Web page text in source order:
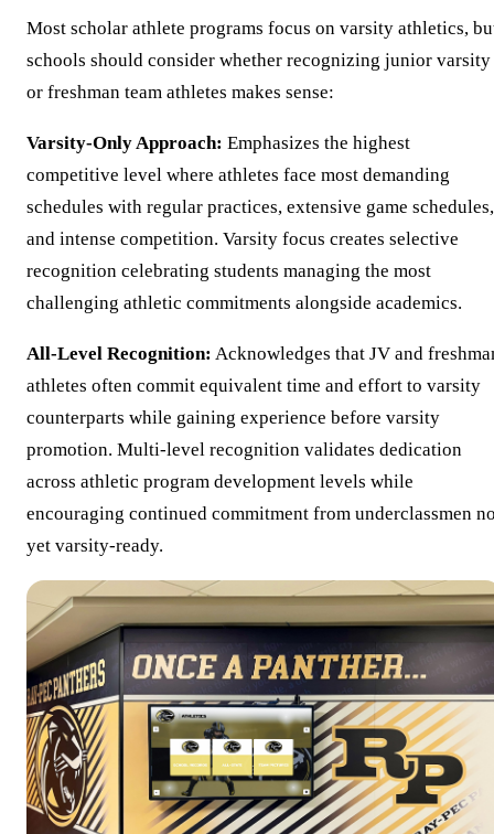
Most scholar athlete programs focus on varsity athletics,
schools should consider whether recognizing junior varsity
or freshman team athletes makes sense:
Varsity-Only Approach: Emphasizes the highest
competitive level where athletes face most demanding
schedules with regular practices, extensive game schedules,
and intense competition. Varsity focus creates selective
recognition celebrating students managing the most
challenging athletic commitments alongside academics.
All-Level Recognition: Acknowledges that JV and
athletes often commit equivalent time and effort to varsity
counterparts while gaining experience before varsity
promotion. Multi-level recognition validates dedication
across athletic program development levels while
encouraging continued commitment from underclassmen
yet varsity-ready.